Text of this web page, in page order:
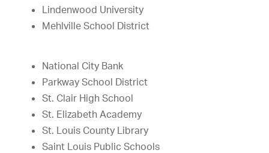
Lindenwood University
Mehlville School District
National City Bank
Parkway School District
St. Clair High School
St. Elizabeth Academy
St. Louis County Library
Saint Louis Public Schools